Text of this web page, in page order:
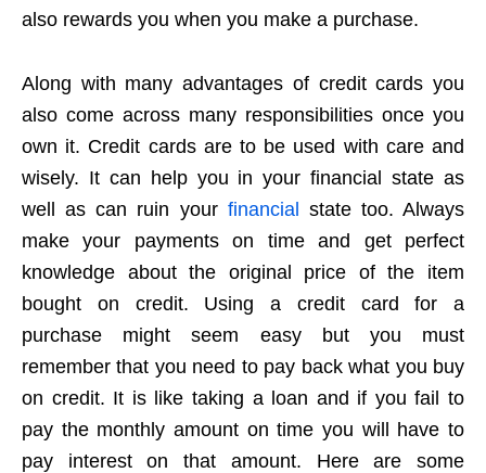
also rewards you when you make a purchase.
Along with many advantages of credit cards you
also come across many responsibilities once you
own it. Credit cards are to be used with care and
wisely. It can help you in your financial state as
well as can ruin your financial state too. Always
make your payments on time and get perfect
knowledge about the original price of the item
bought on credit. Using a credit card for a
purchase might seem easy but you must
remember that you need to pay back what you buy
on credit. It is like taking a loan and if you fail to
pay the monthly amount on time you will have to
pay interest on that amount. Here are some